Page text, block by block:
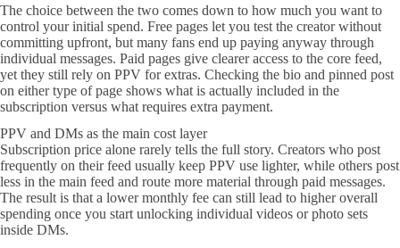
The choice between the two comes down to how much you want to
control your initial spend. Free pages let you test the creator without
committing upfront, but many fans end up paying anyway through
individual messages. Paid pages give clearer access to the core feed,
yet they still rely on PPV for extras. Checking the bio and pinned post
on either type of page shows what is actually included in the
subscription versus what requires extra payment.
PPV and DMs as the main cost layer
Subscription price alone rarely tells the full story. Creators who post
frequently on their feed usually keep PPV use lighter, while others post
less in the main feed and route more material through paid messages.
The result is that a lower monthly fee can still lead to higher overall
spending once you start unlocking individual videos or photo sets
inside DMs.